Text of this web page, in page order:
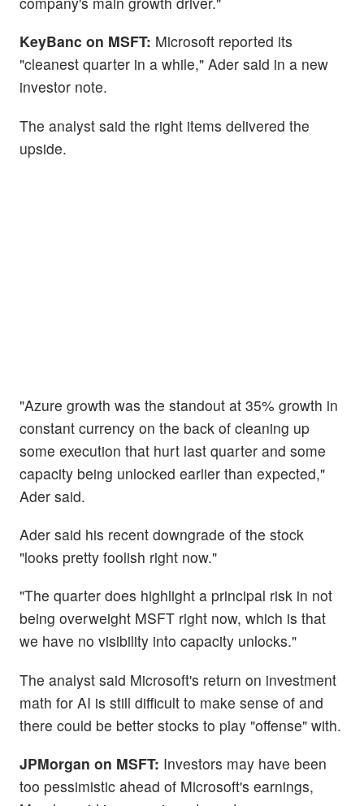
KeyBanc on MSFT: Microsoft reported its
"cleanest quarter in a while," Ader said in a new
investor note.
The analyst said the right items delivered the
upside.
"Azure growth was the standout at 35% growth in
constant currency on the back of cleaning up
some execution that hurt last quarter and some
capacity being unlocked earlier than expected,"
Ader said.
Ader said his recent downgrade of the stock
"looks pretty foolish right now."
"The quarter does highlight a principal risk in not
being overweight MSFT right now, which is that
we have no visibility into capacity unlocks."
The analyst said Microsoft's return on investment
math for AI is still difficult to make sense of and
there could be better stocks to play "offense" with.
JPMorgan on MSFT: Investors may have been
too pessimistic ahead of Microsoft's earnings,